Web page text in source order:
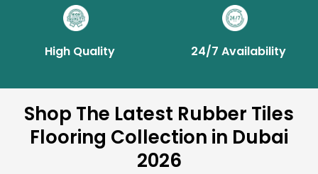
High Quality 24/7 Availability
Shop The Latest Rubber Tiles
Flooring Collection in Dubai
2026